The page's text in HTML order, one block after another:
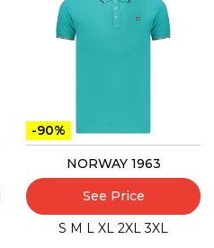
-90%
NORWAY 1963
See Price
S M L XL 2XL 3XL